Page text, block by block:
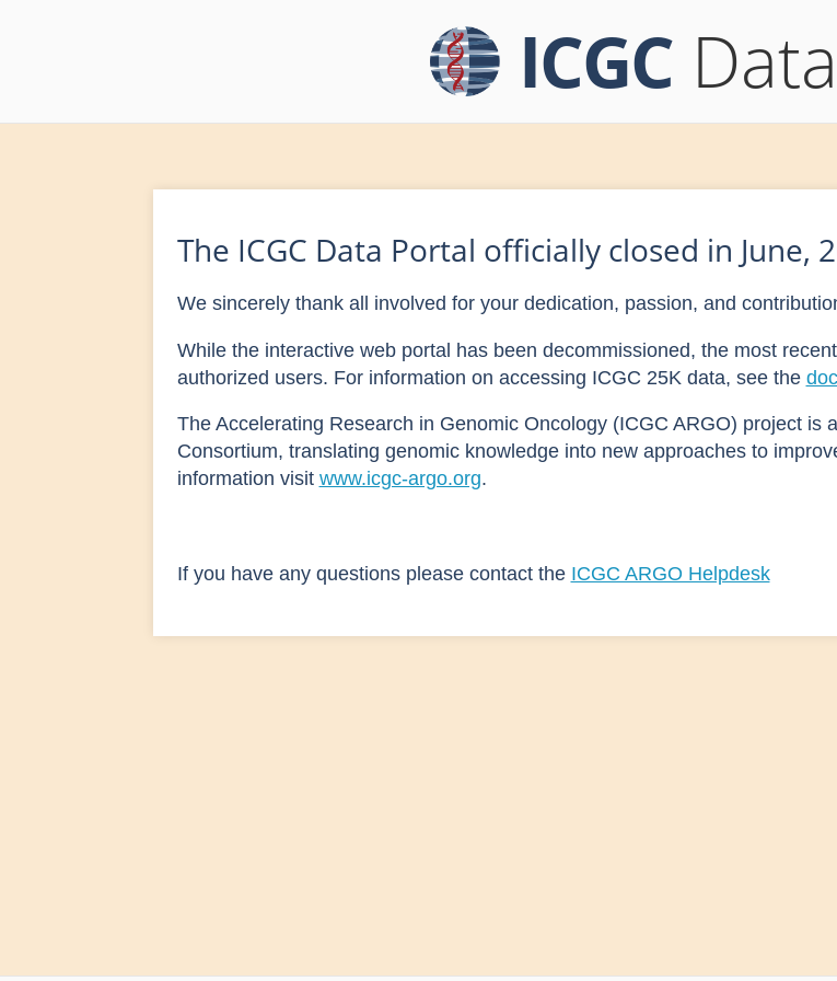
ICGC
The ICGC Data Portal officially closed in June,
We sincerely thank all involved for your dedication, passion, and
While the interactive web portal has been decommissioned, the most
authorized users. For information on accessing ICGC 25K data, see the
The Accelerating Research in Genomic Oncology (ICGC ARGO) project is
Consortium, translating genomic knowledge into new approaches to
information visit www.icgc-argo.org.
If you have any questions please contact the ICGC ARGO Helpdesk